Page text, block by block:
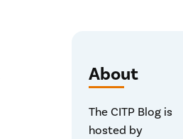
About
The CITP Blog is
hosted by